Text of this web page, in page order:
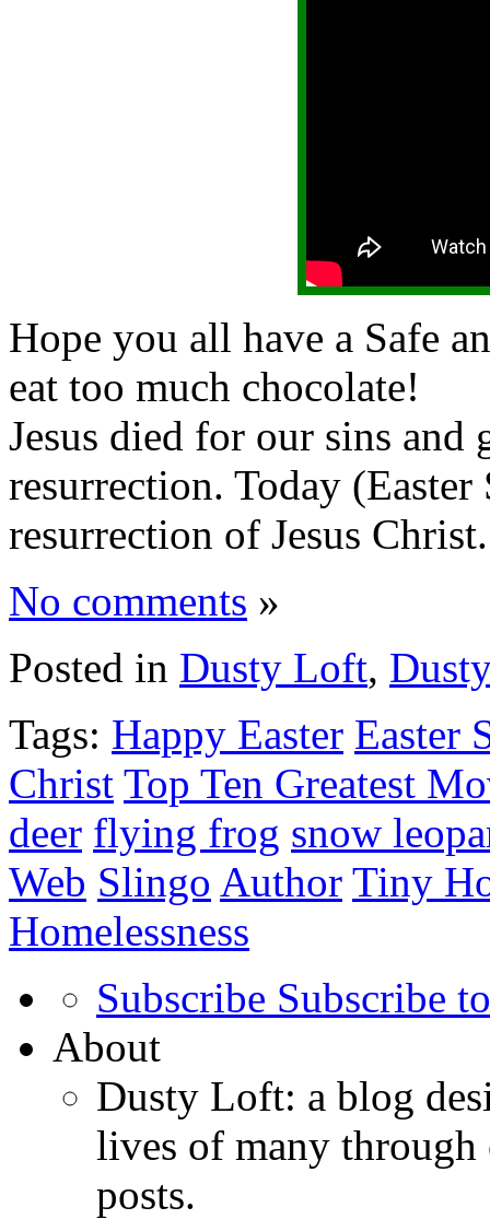
Hope you all have a Safe
eat too much chocolate!
Jesus died for our sins
resurrection. Today
resurrection of Jesus
No comments »
Posted in Dusty Loft,
Tags: Happy Easter Easter
Christ Top Ten Greatest
deer flying frog snow
Web Slingo Author Tiny
Homelessness
Subscribe Subscribe
About
Dusty Loft: a blog
lives of many
posts.